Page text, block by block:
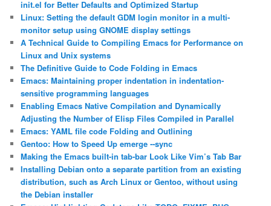
init.el for Better Defaults and Optimized Startup
Linux: Setting the default GDM login monitor in a multi-
monitor setup using GNOME display settings
A Technical Guide to Compiling Emacs for Performance on
Linux and Unix systems
The Definitive Guide to Code Folding in Emacs
Emacs: Maintaining proper indentation in indentation-
sensitive programming languages
Enabling Emacs Native Compilation and Dynamically
Adjusting the Number of Elisp Files Compiled in Parallel
Emacs: YAML file code Folding and Outlining
Gentoo: How to Speed Up emerge ‐‐sync
Making the Emacs built-in tab-bar Look Like Vim’s Tab Bar
Installing Debian onto a separate partition from an existing
distribution, such as Arch Linux or Gentoo, without using
the Debian installer